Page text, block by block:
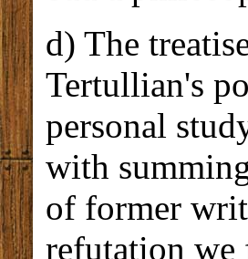
d) The
Tertullian's
personal
with
of former
refutation we